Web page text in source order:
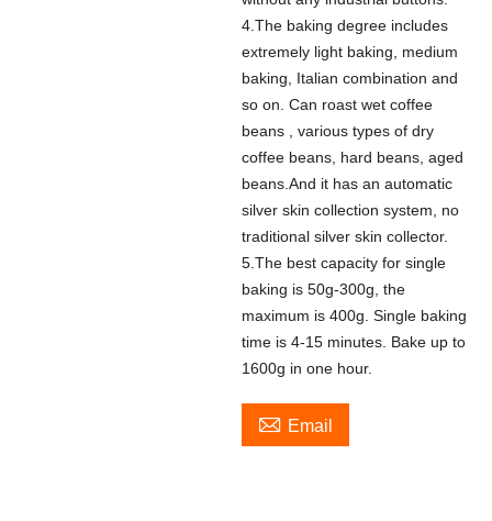
4.The baking degree includes
extremely light baking, medium
baking, Italian combination and
so on. Can roast wet coffee
beans , various types of dry
coffee beans, hard beans, aged
beans.And it has an automatic
silver skin collection system, no
traditional silver skin collector.
5.The best capacity for single
baking is 50g-300g, the
maximum is 400g. Single baking
time is 4-15 minutes. Bake up to
1600g in one hour.
 Email